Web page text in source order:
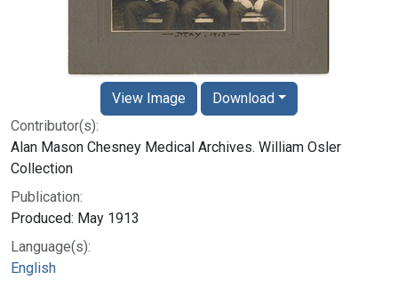
Contributor(s):
Alan Mason Chesney Medical Archives. William Osler
Collection
Publication:
Produced: May 1913
Language(s):
English
View Image Download